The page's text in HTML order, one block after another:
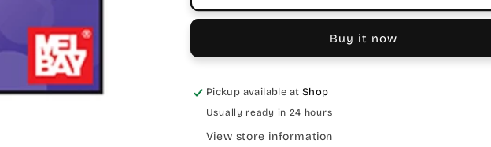
Buy it now
Pickup available at Shop
Usually ready in 24 hours
View store information